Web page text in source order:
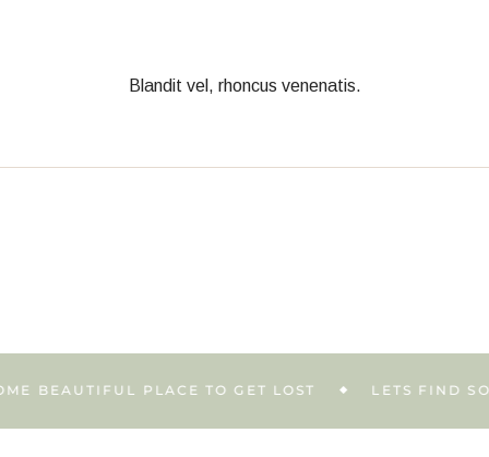
Blandit vel, rhoncus venenatis.
PLACE TO GET LOST LETS FIND SOME